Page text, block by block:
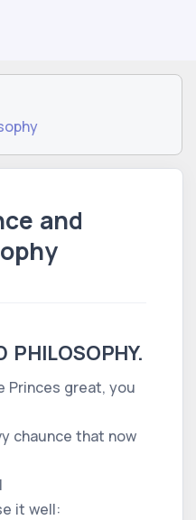
and
PHILOSOPHY.
Princes great, you
chaunce that now
it well: